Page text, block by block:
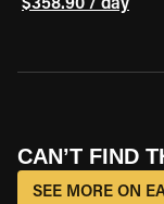
$358.90 / day
CAN’T FIND
SEE MORE ON